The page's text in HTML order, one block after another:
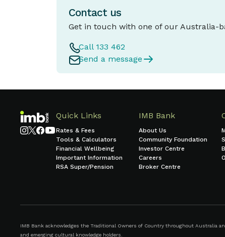
Contact us
Get in touch with one of our Australia-
Call 133 462
Send a message
Quick Links
Rates & Fees
Tools & Calculators
Financial Wellbeing
Important Information
RSA Super/Pension
IMB Bank
About Us
Community Foundation
Investor Centre
Careers
Broker Centre
IMB Bank acknowledges the Traditional Owners of Country throughout Australia
and emerging cultural knowledge holders.